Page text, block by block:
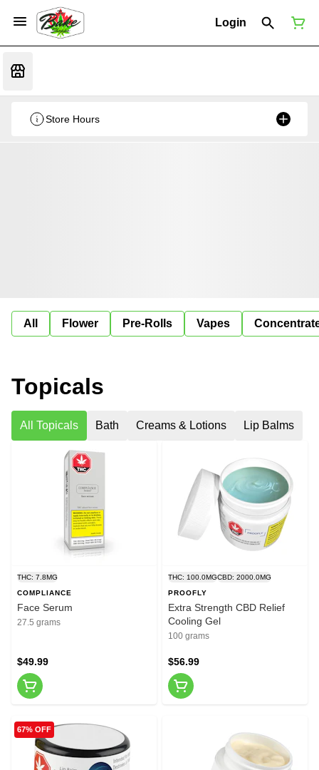
Login
Store Hours
All Flower Pre-Rolls Vapes
Topicals
All Topicals Bath Creams & Lotions Lip Balms
THC: 7.8MG
COMPLIANCE
Face Serum
27.5 grams
$49.99
THC: 100.0MGCBD: 2000.0MG
PROOFLY
Extra Strength CBD Relief
Cooling Gel
100 grams
$56.99
67% OFF